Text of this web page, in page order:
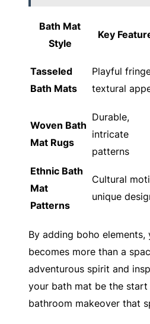
Bath Mat
Style
Key
Tasseled
Bath Mats
Playful
textural
Woven Bath
Mat Rugs
Durable,
intricate
patterns
Ethnic Bath
Mat
Patterns
Cultural
unique
By adding boho elements,
becomes more than a
adventurous spirit and
your bath mat be the
bathroom makeover that